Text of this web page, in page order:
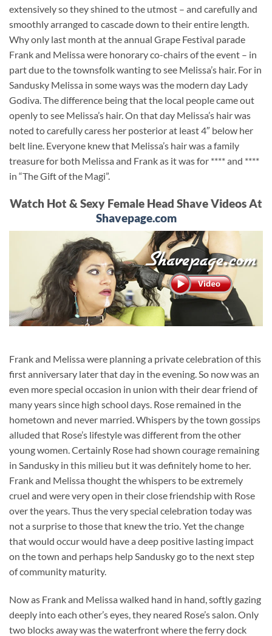
extensively so they shined to the utmost – and carefully and
smoothly arranged to cascade down to their entire length.
Why only last month at the annual Grape Festival parade
Frank and Melissa were honorary co-chairs of the event – in
part due to the townsfolk wanting to see Melissa’s hair. For in
Sandusky Melissa in some ways was the modern day Lady
Godiva. The difference being that the local people came out
openly to see Melissa’s hair. On that day Melissa’s hair was
noted to carefully caress her posterior at least 4″ below her
belt line. Everyone knew that Melissa’s hair was a family
treasure for both Melissa and Frank as it was for **** and ****
in “The Gift of the Magi”.
Watch Hot & Sexy Female Head Shave Videos At
Shavepage.com
Frank and Melissa were planning a private celebration of this
first anniversary later that day in the evening. So now was an
even more special occasion in union with their dear friend of
many years since high school days. Rose remained in the
hometown and never married. Whispers by the town gossips
alluded that Rose’s lifestyle was different from the other
young women. Certainly Rose had shown courage remaining
in Sandusky in this milieu but it was definitely home to her.
Frank and Melissa thought the whispers to be extremely
cruel and were very open in their close friendship with Rose
over the years. Thus the very special celebration today was
not a surprise to those that knew the trio. Yet the change
that would occur would have a deep positive lasting impact
on the town and perhaps help Sandusky go to the next step
of community maturity.
Now as Frank and Melissa walked hand in hand, softly gazing
deeply into each other’s eyes, they neared Rose’s salon. Only
two blocks away was the waterfront where the ferry dock